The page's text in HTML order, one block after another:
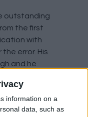
information on a
data, such as
outstanding
the first
with
error. His
and he